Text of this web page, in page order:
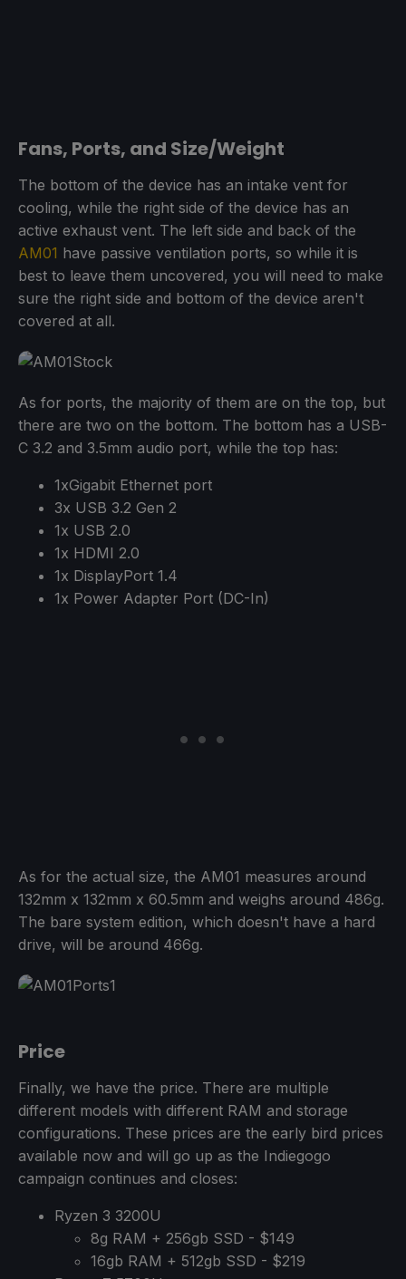
Fans, Ports, and Size/Weight
The bottom of the device has an intake vent for
cooling, while the right side of the device has an
active exhaust vent. The left side and back of the
AM01 have passive ventilation ports, so while it is
best to leave them uncovered, you will need to make
sure the right side and bottom of the device aren't
covered at all.
As for ports, the majority of them are on the top, but
there are two on the bottom. The bottom has a USB-
C 3.2 and 3.5mm audio port, while the top has:
1xGigabit Ethernet port
3x USB 3.2 Gen 2
1x USB 2.0
1x HDMI 2.0
1x DisplayPort 1.4
1x Power Adapter Port (DC-In)
As for the actual size, the AM01 measures around
132mm x 132mm x 60.5mm and weighs around 486g.
The bare system edition, which doesn't have a hard
drive, will be around 466g.
Price
Finally, we have the price. There are multiple
different models with different RAM and storage
configurations. These prices are the early bird prices
available now and will go up as the Indiegogo
campaign continues and closes:
Ryzen 3 3200U
8g RAM + 256gb SSD - $149
16gb RAM + 512gb SSD - $219